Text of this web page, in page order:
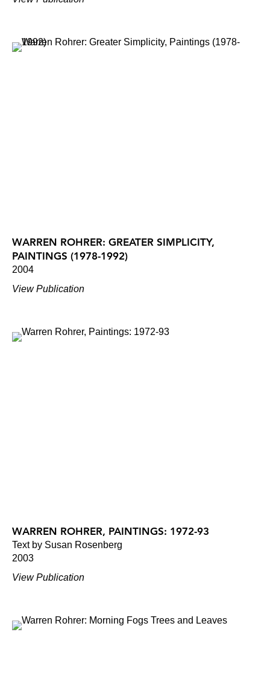
WARREN ROHRER: GREATER SIMPLICITY,
PAINTINGS (1978-1992)
2004
View Publication
WARREN ROHRER, PAINTINGS: 1972-93
Text by Susan Rosenberg
2003
View Publication